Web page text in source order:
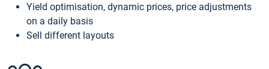
Yield optimisation, dynamic prices, price adjustments
on a daily basis
Sell different layouts